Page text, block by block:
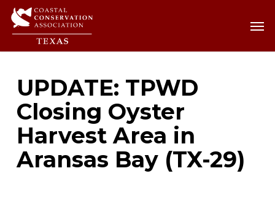
Skip
content
UPDATE: TPWD
Closing Oyster
Harvest Area in
Aransas Bay (TX-29)